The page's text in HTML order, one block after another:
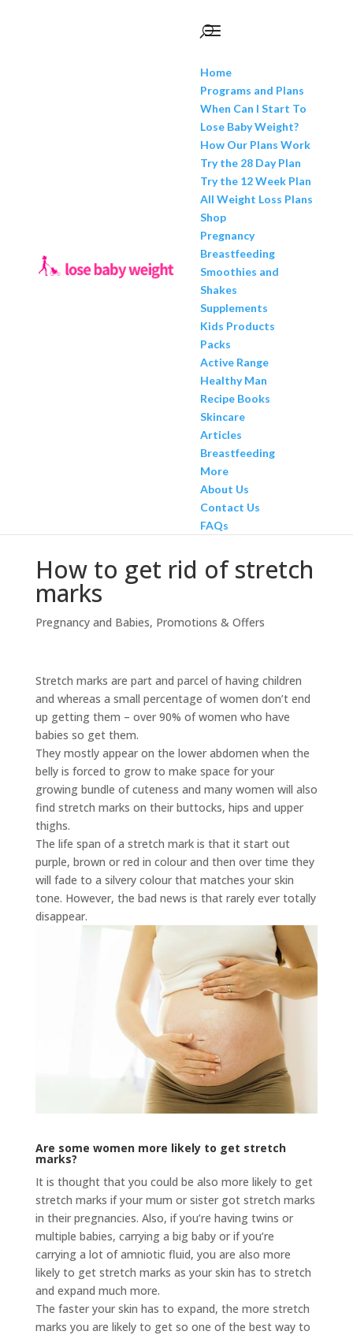
Home
Programs and Plans
When Can I Start To
Lose Baby Weight?
How Our Plans Work
Try the 28 Day Plan
Try the 12 Week Plan
All Weight Loss Plans
Shop
Pregnancy
Breastfeeding
Smoothies and
Shakes
Supplements
Kids Products
Packs
Active Range
Healthy Man
Recipe Books
Skincare
Articles
Breastfeeding
More
About Us
Contact Us
FAQs
How to get rid of stretch
marks
Pregnancy and Babies, Promotions & Offers
Stretch marks are part and parcel of having children
and whereas a small percentage of women don’t end
up getting them – over 90% of women who have
babies so get them.
They mostly appear on the lower abdomen when the
belly is forced to grow to make space for your
growing bundle of cuteness and many women will also
find stretch marks on their buttocks, hips and upper
thighs.
The life span of a stretch mark is that it start out
purple, brown or red in colour and then over time they
will fade to a silvery colour that matches your skin
tone. However, the bad news is that rarely ever totally
disappear.
Are some women more likely to get stretch
marks?
It is thought that you could be also more likely to get
stretch marks if your mum or sister got stretch marks
in their pregnancies. Also, if you’re having twins or
multiple babies, carrying a big baby or if you’re
carrying a lot of amniotic fluid, you are also more
likely to get stretch marks as your skin has to stretch
and expand much more.
The faster your skin has to expand, the more stretch
marks you are likely to get so one of the best way to